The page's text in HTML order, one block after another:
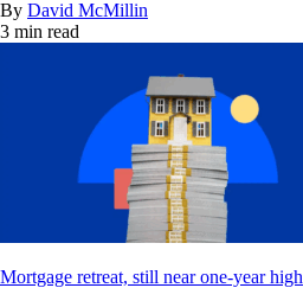
By David McMillin
3 min read
Mortgage retreat, still near one-year high